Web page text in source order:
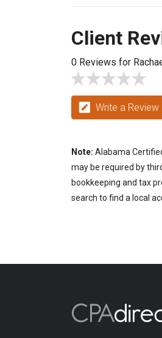
Client
0 Reviews for
Write a Review
Note: Alabama
may be required by
bookkeeping and tax
search to find a local